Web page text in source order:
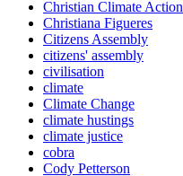
Christian Climate Action
Christiana Figueres
Citizens Assembly
citizens' assembly
civilisation
climate
Climate Change
climate hustings
climate justice
cobra
Cody Petterson